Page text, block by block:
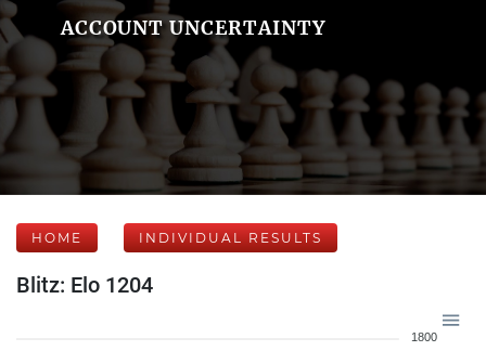
ACCOUNT UNCERTAINTY
HOME INDIVIDUAL RESULTS
Blitz: Elo 1204
1800